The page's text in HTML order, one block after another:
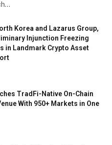
Korea and Lazarus Group,
Injunction Freezing
in Landmark Crypto Asset
TradFi-Native On-Chain
With 950+ Markets in One